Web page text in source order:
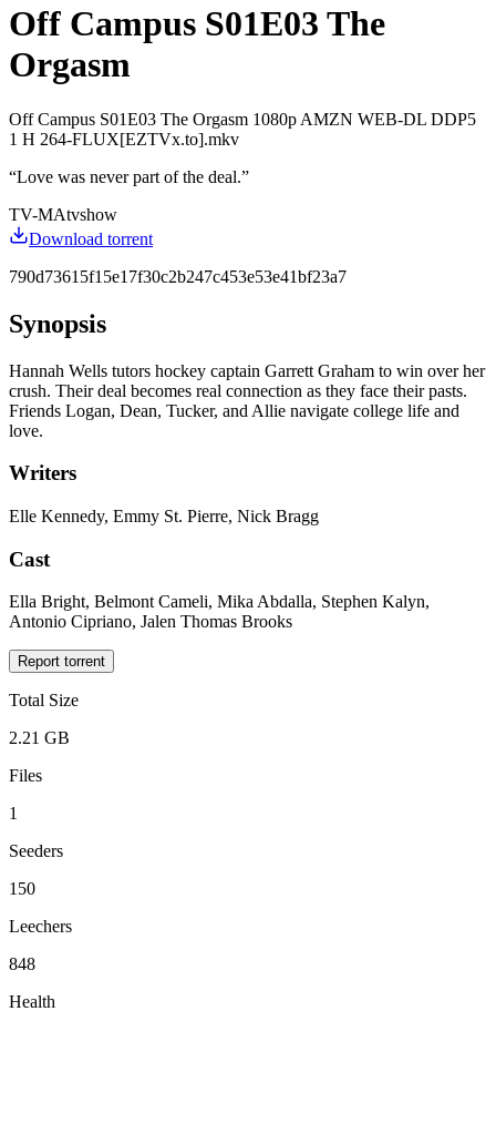
Off Campus S01E03 The
Orgasm
Off Campus S01E03 The Orgasm 1080p AMZN WEB-DL DDP5
1 H 264-FLUX[EZTVx.to].mkv
“Love was never part of the deal.”
TV-MAtvshow
Download torrent
790d73615f15e17f30c2b247c453e53e41bf23a7
Synopsis
Hannah Wells tutors hockey captain Garrett Graham to win over her
crush. Their deal becomes real connection as they face their pasts.
Friends Logan, Dean, Tucker, and Allie navigate college life and
love.
Writers
Elle Kennedy, Emmy St. Pierre, Nick Bragg
Cast
Ella Bright, Belmont Cameli, Mika Abdalla, Stephen Kalyn,
Antonio Cipriano, Jalen Thomas Brooks
Report torrent
Total Size
2.21 GB
Files
1
Seeders
150
Leechers
848
Health